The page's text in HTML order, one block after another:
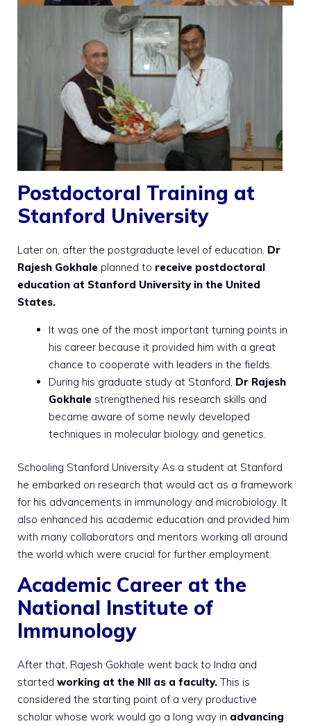
Postdoctoral Training at
Stanford University
Later on, after the postgraduate level of education, Dr
Rajesh Gokhale planned to receive postdoctoral
education at Stanford University in the United
States.
It was one of the most important turning points in
his career because it provided him with a great
chance to cooperate with leaders in the fields.
During his graduate study at Stanford, Dr Rajesh
Gokhale strengthened his research skills and
became aware of some newly developed
techniques in molecular biology and genetics.
Schooling Stanford University As a student at Stanford
he embarked on research that would act as a framework
for his advancements in immunology and microbiology. It
also enhanced his academic education and provided him
with many collaborators and mentors working all around
the world which were crucial for further employment.
Academic Career at the
National Institute of
Immunology
After that, Rajesh Gokhale went back to India and
started working at the NII as a faculty. This is
considered the starting point of a very productive
scholar whose work would go a long way in advancing